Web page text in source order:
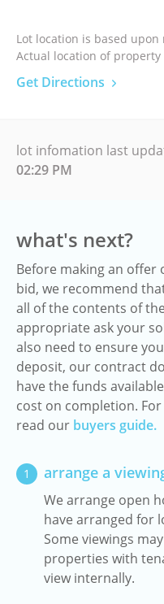
Lot location is based
Actual location of
Get Directions
lot infomation last
02:29 PM
what's next?
Before making an
bid, we recommend
all of the contents of
appropriate ask your
also need to ensure
deposit, our contract
have the funds
cost on completion.
read our buyers guide.
1 arrange a
We arrange open
have arranged for
Some viewings
properties with
view internally.